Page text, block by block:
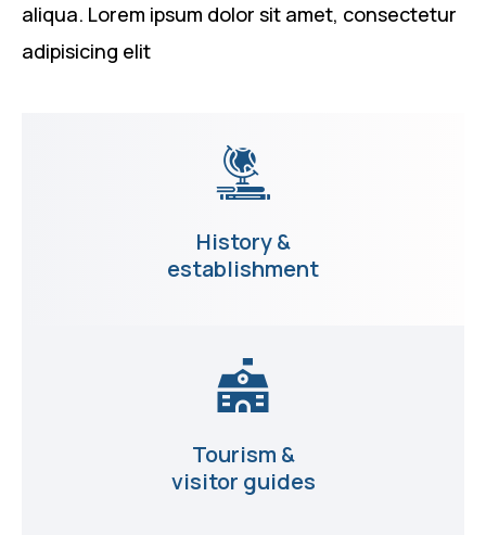
aliqua. Lorem ipsum dolor sit amet, consectetur
adipisicing elit
History &
establishment
Tourism &
visitor guides